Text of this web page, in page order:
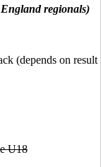
regionals)
(depends on result
U18